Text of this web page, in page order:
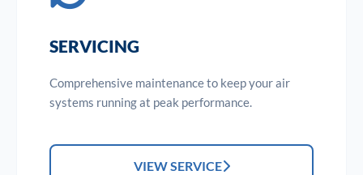
SERVICING
Comprehensive maintenance to keep your air
systems running at peak performance.
VIEW SERVICE